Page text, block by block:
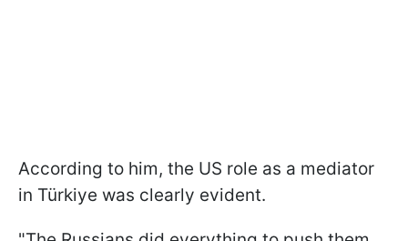
According to him, the US role as a mediator
in Türkiye was clearly evident.